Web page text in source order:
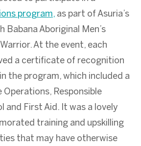
program, as part of Asuria’s
Babana Aboriginal Men’s
At the event, each
a certificate of recognition
the program, which included a
Operations, Responsible
and First Aid. It was a lovely
training and upskilling
that may have otherwise